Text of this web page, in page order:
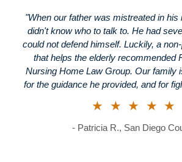
"When our father was mistreated in his
didn't know who to talk to. He had
could not defend himself. Luckily, a
that helps the elderly recommended
Nursing Home Law Group. Our family
for the guidance he provided, and for
★★★★★
- Patricia R., San Diego